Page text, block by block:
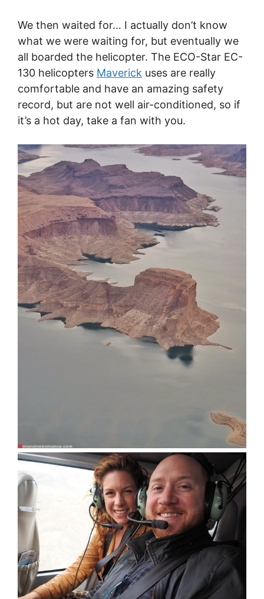
We then waited for… I actually don’t know
what we were waiting for, but eventually we
all boarded the helicopter. The ECO-Star EC-
130 helicopters Maverick uses are really
comfortable and have an amazing safety
record, but are not well air-conditioned, so if
it’s a hot day, take a fan with you.